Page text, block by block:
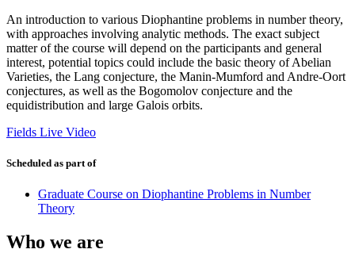
An introduction to various Diophantine problems in number theory,
with approaches involving analytic methods. The exact subject
matter of the course will depend on the participants and general
interest, potential topics could include the basic theory of Abelian
Varieties, the Lang conjecture, the Manin-Mumford and Andre-Oort
conjectures, as well as the Bogomolov conjecture and the
equidistribution and large Galois orbits.
Fields Live Video
Scheduled as part of
Graduate Course on Diophantine Problems in Number
Theory
Who we are